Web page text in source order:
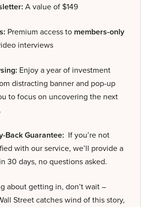
A value of $149
Premium access to members-only
interviews
Enjoy a year of investment
distracting banner and pop-up
to focus on uncovering the next
Back Guarantee: If you’re not
with our service, we’ll provide a
30 days, no questions asked.
about getting in, don’t wait –
Street catches wind of this story,